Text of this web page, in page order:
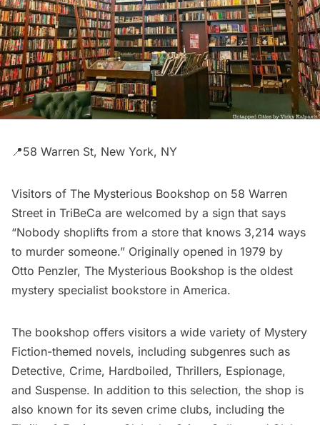
📍58 Warren St, New York, NY
Visitors of The Mysterious Bookshop on 58 Warren
Street in TriBeCa are welcomed by a sign that says
“Nobody shoplifts from a store that knows 3,214 ways
to murder someone.” Originally opened in 1979 by
Otto Penzler, The Mysterious Bookshop is the oldest
mystery specialist bookstore in America.
The bookshop offers visitors a wide variety of Mystery
Fiction-themed novels, including subgenres such as
Detective, Crime, Hardboiled, Thrillers, Espionage,
and Suspense. In addition to this selection, the shop is
also known for its seven crime clubs, including the